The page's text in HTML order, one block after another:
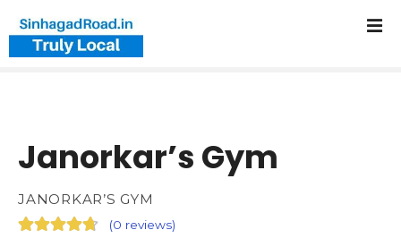
Janorkar’s Gym
JANORKAR’S GYM
(0 reviews)